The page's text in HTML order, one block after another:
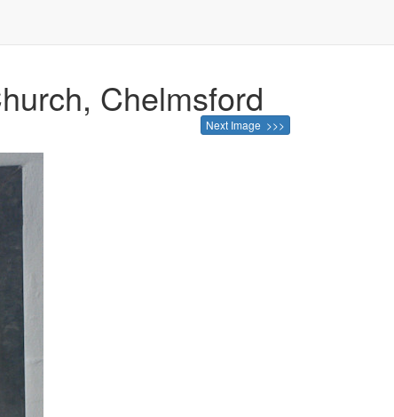
Chelmsford
Next Image >>>